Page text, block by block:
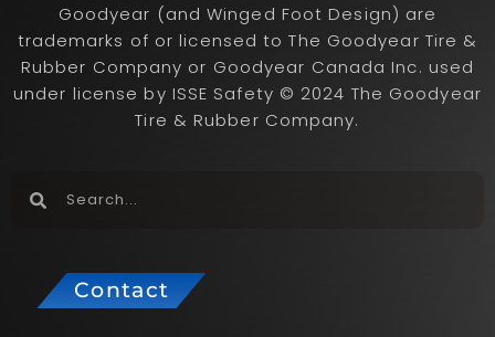
Goodyear (and Winged Foot Design) are
trademarks of or licensed to The Goodyear Tire &
Rubber Company or Goodyear Canada Inc. used
under license by ISSE Safety © 2024 The Goodyear
Tire & Rubber Company.
Contact